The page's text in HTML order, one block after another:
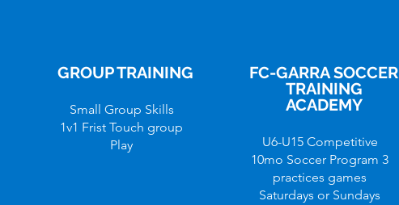
GROUP TRAINING
Small Group Skills
1v1 Frist Touch group
Play
FC-GARRA SOCCER
TRAINING
ACADEMY
U6-U15 Competitive
10mo Soccer Program 3
practices games
Saturdays or Sundays